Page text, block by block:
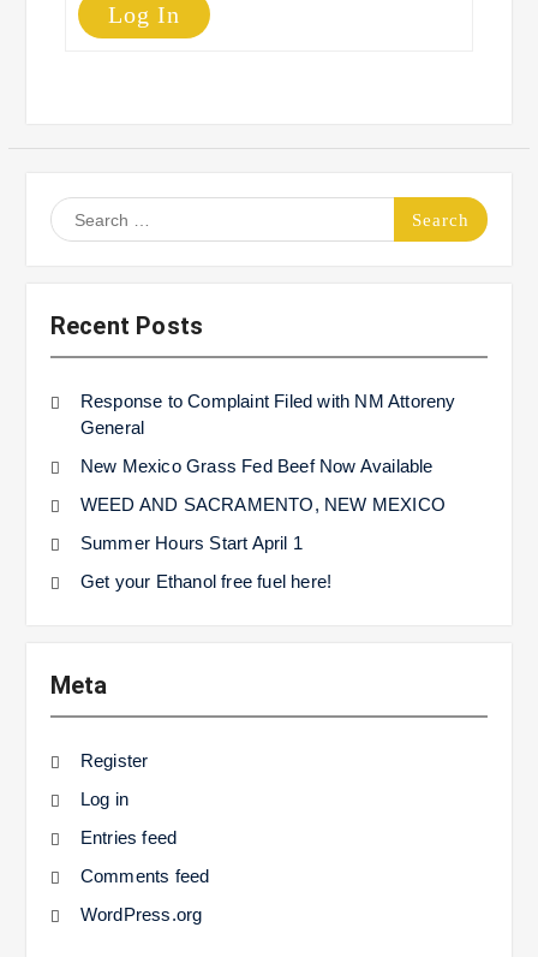
Log In
Search
for:
Recent Posts
Response to Complaint Filed with NM Attoreny
General
New Mexico Grass Fed Beef Now Available
WEED AND SACRAMENTO, NEW MEXICO
Summer Hours Start April 1
Get your Ethanol free fuel here!
Meta
Register
Log in
Entries feed
Comments feed
WordPress.org